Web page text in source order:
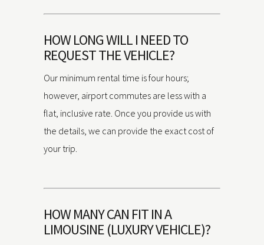
HOW LONG WILL I NEED TO
REQUEST THE VEHICLE?
Our minimum rental time is four hours;
however, airport commutes are less with a
flat, inclusive rate. Once you provide us with
the details, we can provide the exact cost of
your trip.
HOW MANY CAN FIT IN A
LIMOUSINE (LUXURY VEHICLE)?